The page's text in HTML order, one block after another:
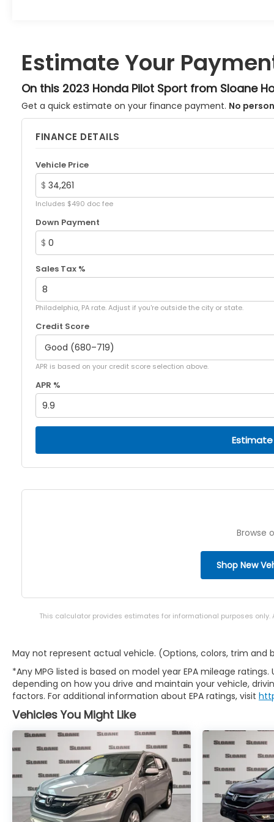
Sport Utility 19/25 City/Highway MPG
Hurry down to SLOANE Honda in Northeast
Philadelphia for your New, Honda Certified, and
Preowned vehicles... Call 215-305-5000.
Vehicles You Might Like
Estimate Your
On this 2023 Honda Pilot Sport from Sloane
Get a quick estimate on your finance payment. No
FINANCE DETAILS
Vehicle Price
$
Includes $490 doc fee
Down Payment
$
Sales Tax %
Philadelphia, PA rate. Adjust if you're outside the city or state.
Credit Score
APR is based on your credit score selection above.
APR %
Browse
Shop New
This calculator provides estimates for informational purposes
May not represent actual vehicle. (Options, colors, trim and
*Any MPG listed is based on model year EPA mileage
depending on how you drive and maintain your vehicle,
factors. For additional information about EPA ratings, visit